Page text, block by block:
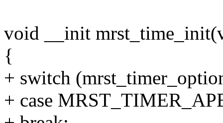
void __init
{
+ switch
+ case